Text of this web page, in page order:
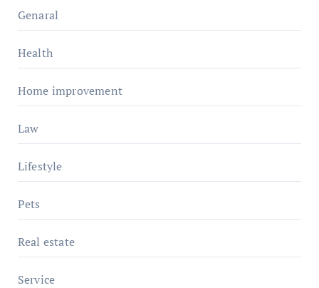
Genaral
Health
Home improvement
Law
Lifestyle
Pets
Real estate
Service